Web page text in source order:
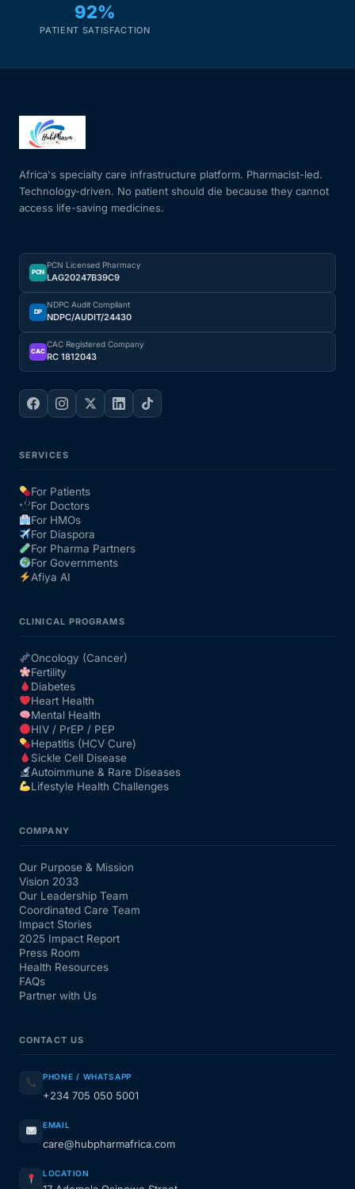
Fertility
Heart Health
HIV / PrEP / PEP
Hepatitis
Sickle Cell
Autoimmune & Rare Diseases
Lifestyle Health Challenges
Our Team
Coordinated Care Team
FAQs
92%
PATIENT SATISFACTION
Africa's specialty care infrastructure platform. Pharmacist-led.
Technology-driven. No patient should die because they cannot
access life-saving medicines.
PCN
PCN Licensed Pharmacy
LAG20247B39C9
DP
NDPC Audit Compliant
NDPC/AUDIT/24430
CAC
CAC Registered Company
RC 1812043
SERVICES
For Patients
For Doctors
For HMOs
For Diaspora
For Pharma Partners
For Governments
Afiya AI
CLINICAL PROGRAMS
Oncology (Cancer)
Fertility
Diabetes
Heart Health
Mental Health
HIV / PrEP / PEP
Hepatitis (HCV Cure)
Sickle Cell Disease
Autoimmune & Rare Diseases
Lifestyle Health Challenges
COMPANY
Our Purpose & Mission
Vision 2033
Our Leadership Team
Coordinated Care Team
Impact Stories
2025 Impact Report
Press Room
Health Resources
FAQs
Partner with Us
CONTACT US
PHONE / WHATSAPP
+234 705 050 5001
EMAIL
care@hubpharmafrica.com
LOCATION